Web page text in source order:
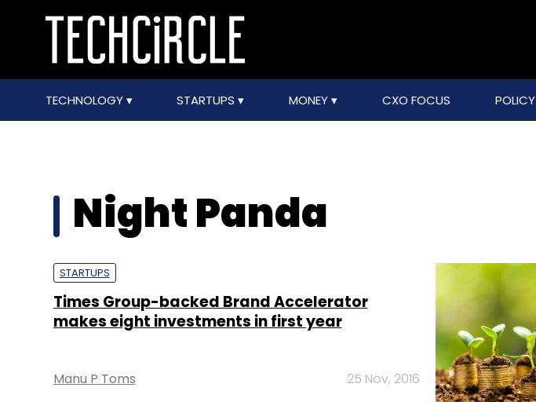
TECHNOLOGY STARTUPS MONEY CXO FOCUS POLICY
Night Panda
STARTUPS
Times Group-backed Brand Accelerator
makes eight investments in first year
Manu P Toms 25 Nov, 2016